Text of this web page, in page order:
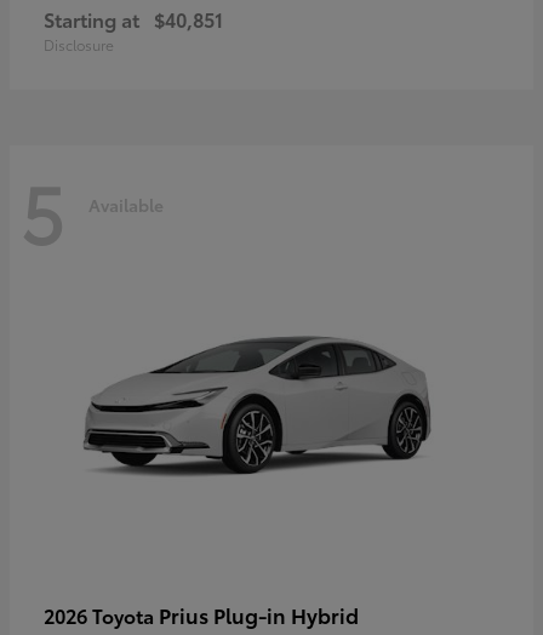
Starting at $40,851
Disclosure
5 Available
2026 Toyota Prius Plug-in Hybrid